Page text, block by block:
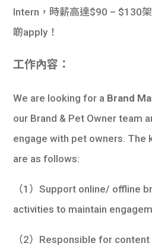
Intern，時薪高達$90 – $130
啲apply！
工作內容：
We are looking for a Brand
our Brand & Pet Owner team
engage with pet owners. The
are as follows:
（1）Support online/ offline
activities to maintain
（2）Responsible for